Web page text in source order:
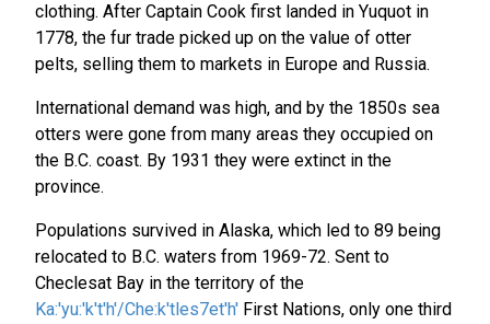
clothing. After Captain Cook first landed in Yuquot in
1778, the fur trade picked up on the value of otter
pelts, selling them to markets in Europe and Russia.
International demand was high, and by the 1850s sea
otters were gone from many areas they occupied on
the B.C. coast. By 1931 they were extinct in the
province.
Populations survived in Alaska, which led to 89 being
relocated to B.C. waters from 1969-72. Sent to
Checlesat Bay in the territory of the
Ka:'yu:'k't'h'/Che:k'tles7et'h' First Nations, only one third